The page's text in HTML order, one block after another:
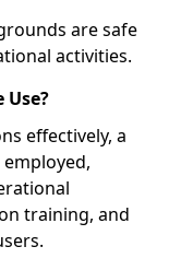
are safe
activities.
Use?
effectively, a
training, and